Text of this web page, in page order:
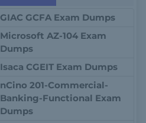
GIAC GCFA Exam Dumps
Microsoft AZ-104 Exam
Dumps
Isaca CGEIT Exam Dumps
nCino 201-Commercial-
Banking-Functional Exam
Dumps